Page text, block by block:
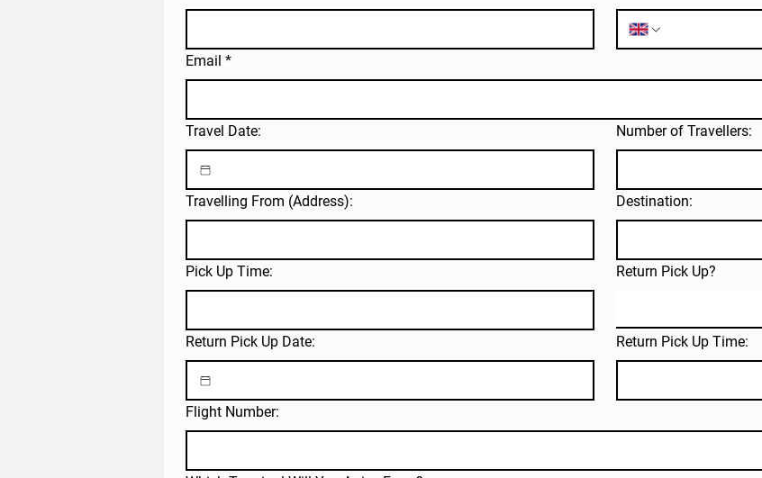
Email *
Travel Date: Number of Travellers:
Travelling From (Address): Destination:
Pick Up Time: Return Pick Up?
Return Pick Up Date: Return Pick Up Time:
Flight Number: